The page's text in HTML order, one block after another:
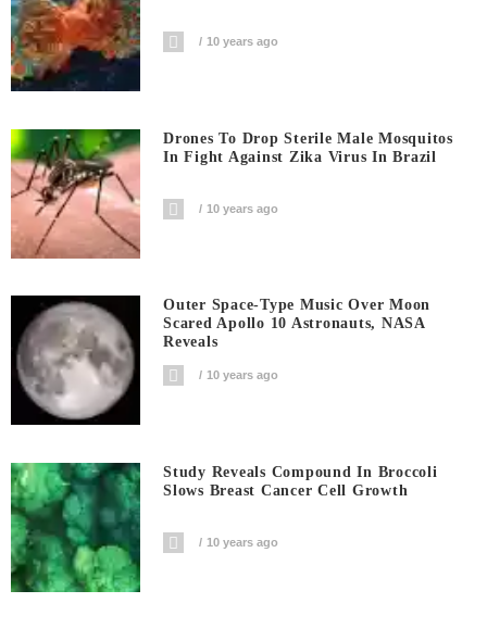
10 years ago
Drones To Drop Sterile Male Mosquitos
In Fight Against Zika Virus In Brazil
10 years ago
Outer Space-Type Music Over Moon
Scared Apollo 10 Astronauts, NASA
Reveals
10 years ago
Study Reveals Compound In Broccoli
Slows Breast Cancer Cell Growth
10 years ago